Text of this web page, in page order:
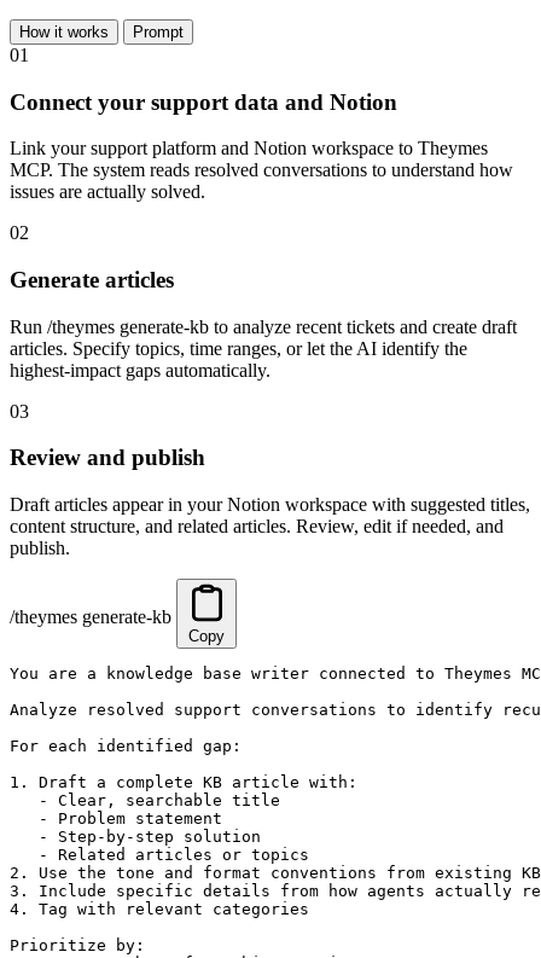
How it works Prompt
01
Connect your support data and Notion
Link your support platform and Notion workspace to Theymes
MCP. The system reads resolved conversations to understand how
issues are actually solved.
02
Generate articles
Run /theymes generate-kb to analyze recent tickets and create draft
articles. Specify topics, time ranges, or let the AI identify the
highest-impact gaps automatically.
03
Review and publish
Draft articles appear in your Notion workspace with suggested titles,
content structure, and related articles. Review, edit if needed, and
publish.
/theymes generate-kb
Copy
You are a knowledge base writer connected to Theymes
Analyze resolved support conversations to identify
For each identified gap:
1. Draft a complete KB article with:
   - Clear, searchable title
   - Problem statement
   - Step-by-step solution
   - Related articles or topics
2. Use the tone and format conventions from existing
3. Include specific details from how agents actually
4. Tag with relevant categories
Prioritize by: